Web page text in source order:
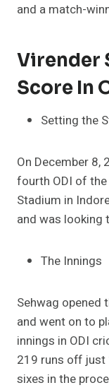
and a match-
Virender
Score In
Setting the
On December 8,
fourth ODI of
Stadium in
and was looking
The Innings
Sehwag opened
and went on to
innings in ODI
219 runs off just
sixes in the